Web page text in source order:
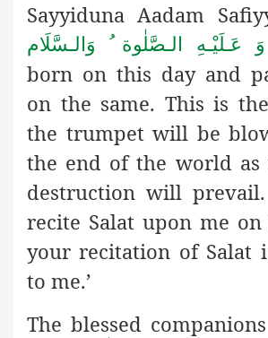
Sayyiduna Aadam
وَ عَـلَيْـهِ الـصَّلٰوة ُ وَالـسَّلَام
born on this day and
on the same. This is
the trumpet will be
the end of the world as
destruction will prevail.
recite Salat upon me
your recitation of Salat
to me.’
The blessed companions